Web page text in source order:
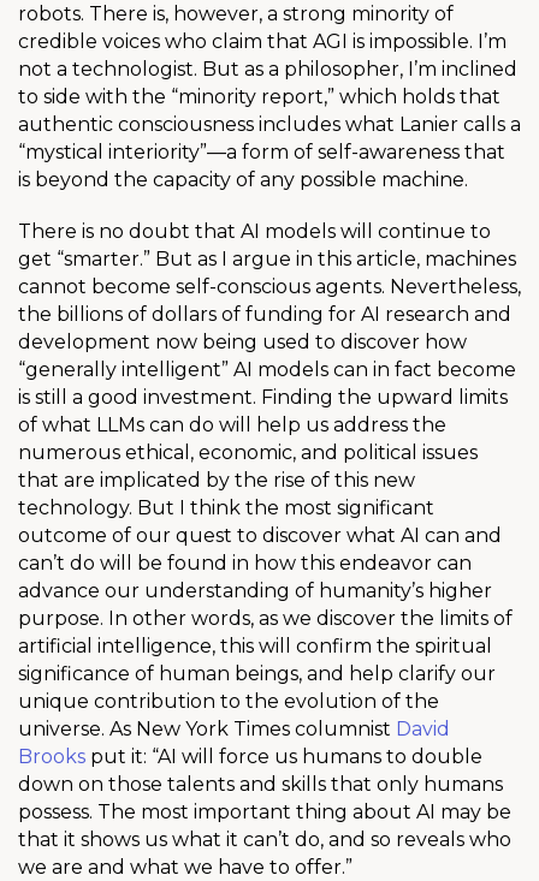
robots. There is, however, a strong minority of
credible voices who claim that AGI is impossible. I’m
not a technologist. But as a philosopher, I’m inclined
to side with the “minority report,” which holds that
authentic consciousness includes what Lanier calls a
“mystical interiority”—a form of self-awareness that
is beyond the capacity of any possible machine.
There is no doubt that AI models will continue to
get “smarter.” But as I argue in this article, machines
cannot become self-conscious agents. Nevertheless,
the billions of dollars of funding for AI research and
development now being used to discover how
“generally intelligent” AI models can in fact become
is still a good investment. Finding the upward limits
of what LLMs can do will help us address the
numerous ethical, economic, and political issues
that are implicated by the rise of this new
technology. But I think the most significant
outcome of our quest to discover what AI can and
can’t do will be found in how this endeavor can
advance our understanding of humanity’s higher
purpose. In other words, as we discover the limits of
artificial intelligence, this will confirm the spiritual
significance of human beings, and help clarify our
unique contribution to the evolution of the
universe. As New York Times columnist David
Brooks put it: “AI will force us humans to double
down on those talents and skills that only humans
possess. The most important thing about AI may be
that it shows us what it can’t do, and so reveals who
we are and what we have to offer.”